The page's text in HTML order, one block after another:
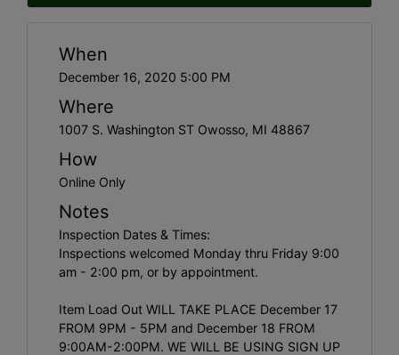
When
December 16, 2020 5:00 PM
Where
1007 S. Washington ST Owosso, MI 48867
How
Online Only
Notes
Inspection Dates & Times:
Inspections welcomed Monday thru Friday 9:00
am - 2:00 pm, or by appointment.
Item Load Out WILL TAKE PLACE December 17
FROM 9PM - 5PM and December 18 FROM
9:00AM-2:00PM. WE WILL BE USING SIGN UP